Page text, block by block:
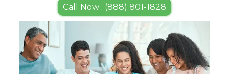
Call Now : (888) 801-1828